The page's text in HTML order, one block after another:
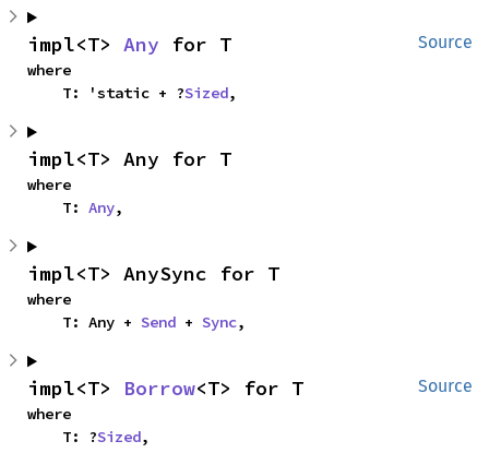
Source
impl<T> Any for T
where
    T: 'static + ?
Sized,
impl<T> Any for T
where
    T:
Any,
impl<T> AnySync for T
where
    T: Any +
Send + Sync,
Source
impl<T> Borrow<T> for T
where
    T: ?
Sized,